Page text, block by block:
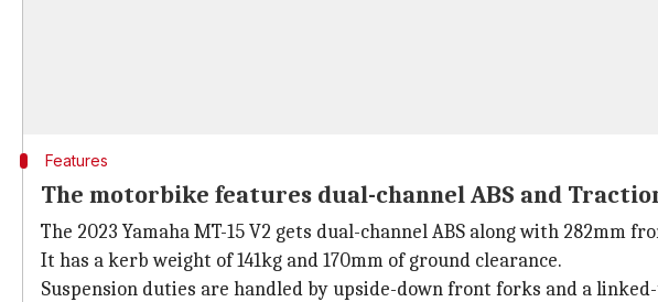
Features
The motorbike features dual-channel ABS and
The 2023 Yamaha MT-15 V2 gets dual-channel ABS along with
It has a kerb weight of 141kg and 170mm of ground clearance.
Suspension duties are handled by upside-down front forks and a